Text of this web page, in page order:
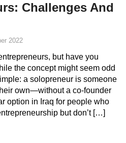
Challenges And
2022
but have you
the concept might seem odd
a solopreneur is someone
own—without a co-founder
option in Iraq for people who
but don’t […]